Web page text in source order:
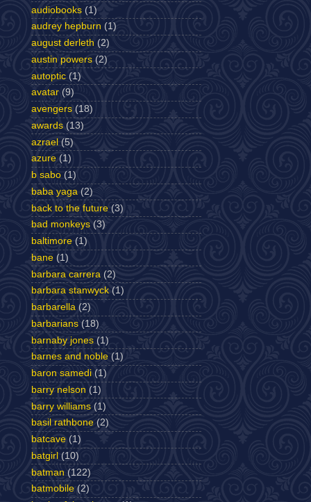
audiobooks (1)
audrey hepburn (1)
august derleth (2)
austin powers (2)
autoptic (1)
avatar (9)
avengers (18)
awards (13)
azrael (5)
azure (1)
b sabo (1)
baba yaga (2)
back to the future (3)
bad monkeys (3)
baltimore (1)
bane (1)
barbara carrera (2)
barbara stanwyck (1)
barbarella (2)
barbarians (18)
barnaby jones (1)
barnes and noble (1)
baron samedi (1)
barry nelson (1)
barry williams (1)
basil rathbone (2)
batcave (1)
batgirl (10)
batman (122)
batmobile (2)